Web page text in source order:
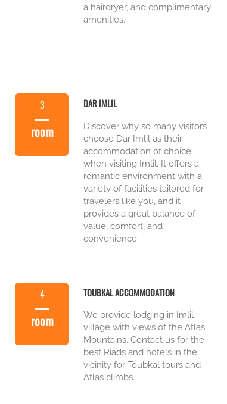
a hairdryer, and complimentary
amenities.
DAR IMLIL
Discover why so many visitors
choose Dar Imlil as their
accommodation of choice
when visiting Imlil. It offers a
romantic environment with a
variety of facilities tailored for
travelers like you, and it
provides a great balance of
value, comfort, and
convenience.
3
room
TOUBKAL ACCOMMODATION
We provide lodging in Imlil
village with views of the Atlas
Mountains. Contact us for the
best Riads and hotels in the
vicinity for Toubkal tours and
Atlas climbs.
4
room